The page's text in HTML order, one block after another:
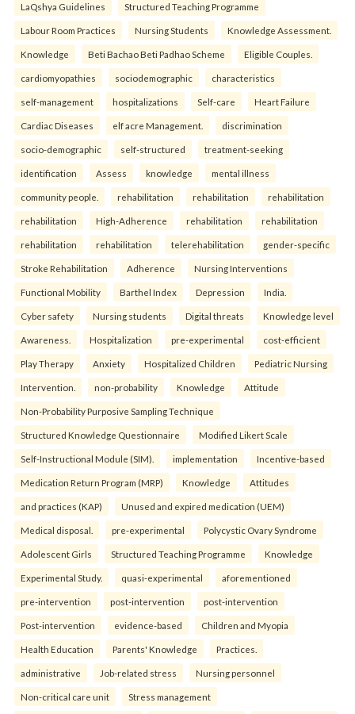
LaQshya Guidelines Structured Teaching Programme
Labour Room Practices Nursing Students Knowledge Assessment.
Knowledge Beti Bachao Beti Padhao Scheme Eligible Couples.
cardiomyopathies sociodemographic characteristics
self-management hospitalizations Self-care Heart Failure
Cardiac Diseases elf acre Management. discrimination
socio-demographic self-structured treatment-seeking
identification Assess knowledge mental illness
community people. rehabilitation rehabilitation rehabilitation
rehabilitation High-Adherence rehabilitation rehabilitation
rehabilitation rehabilitation telerehabilitation gender-specific
Stroke Rehabilitation Adherence Nursing Interventions
Functional Mobility Barthel Index Depression India.
Cyber safety Nursing students Digital threats Knowledge level
Awareness. Hospitalization pre-experimental cost-efficient
Play Therapy Anxiety Hospitalized Children Pediatric Nursing
Intervention. non-probability Knowledge Attitude
Non-Probability Purposive Sampling Technique
Structured Knowledge Questionnaire Modified Likert Scale
Self-Instructional Module (SIM). implementation Incentive-based
Medication Return Program (MRP) Knowledge Attitudes
and practices (KAP) Unused and expired medication (UEM)
Medical disposal. pre-experimental Polycystic Ovary Syndrome
Adolescent Girls Structured Teaching Programme Knowledge
Experimental Study. quasi-experimental aforementioned
pre-intervention post-intervention post-intervention
Post-intervention evidence-based Children and Myopia
Health Education Parents' Knowledge Practices.
administrative Job-related stress Nursing personnel
Non-critical care unit Stress management